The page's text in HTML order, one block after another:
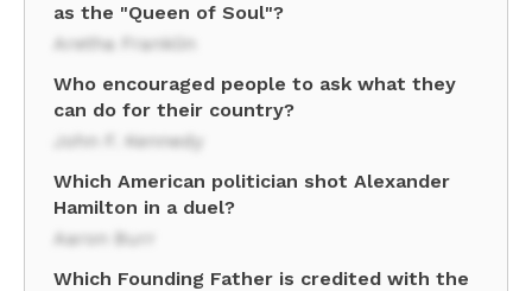
as the "Queen of Soul"?
Aretha Franklin
Who encouraged people to ask what they
can do for their country?
John F. Kennedy
Which American politician shot Alexander
Hamilton in a duel?
Aaron Burr
Which Founding Father is credited with the